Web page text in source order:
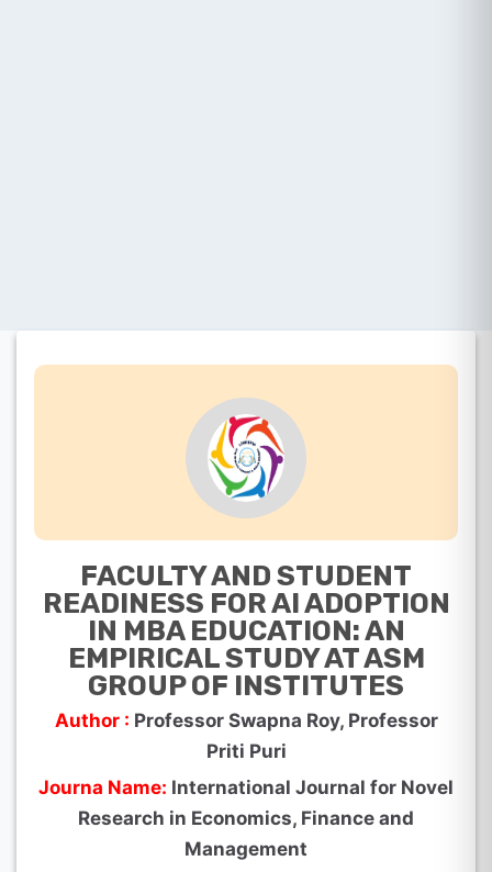
FACULTY AND STUDENT
READINESS FOR AI ADOPTION
IN MBA EDUCATION: AN
EMPIRICAL STUDY AT ASM
GROUP OF INSTITUTES
Author : Professor Swapna Roy, Professor
Priti Puri
Journa Name: International Journal for Novel
Research in Economics, Finance and
Management